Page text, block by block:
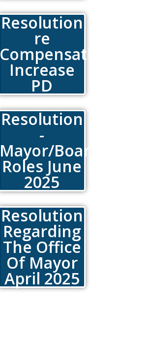
Resolution
re
Compensation
Increase
PD
Resolution
-
Mayor/Board
Roles June
2025
Resolution
Regarding
The Office
Of Mayor
April 2025